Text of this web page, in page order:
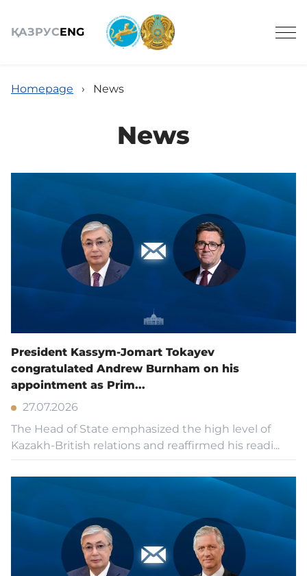
ҚАЗРУСENG
State Symbols
Contacts
Accessibility
Homepage › News
News
President Kassym-Jomart Tokayev
congratulated Andrew Burnham on his
appointment as Prim...
27.07.2026
The Head of State emphasized the high level of
Kazakh-British relations and reaffirmed his readi...